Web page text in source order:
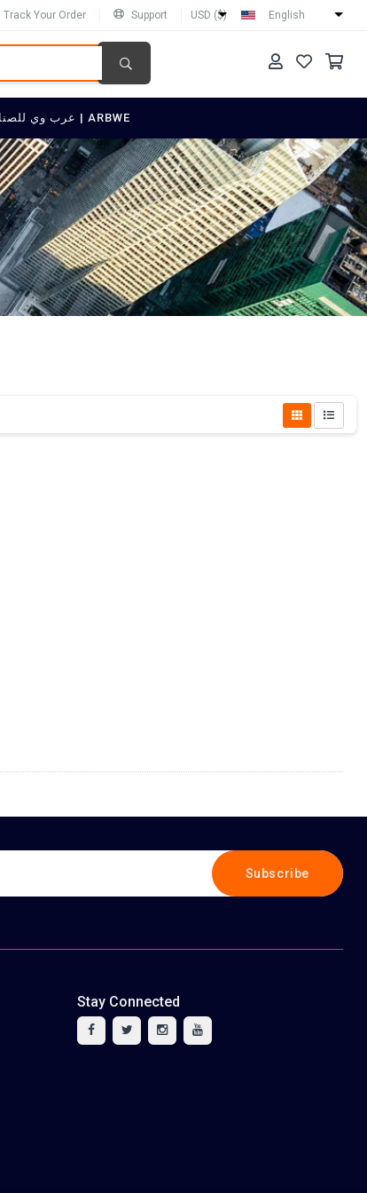
Track Your Order Support USD ($) English
SELL ON عرب وي للصناعات العربية | ARBWE
Subscribe
Stay Connected